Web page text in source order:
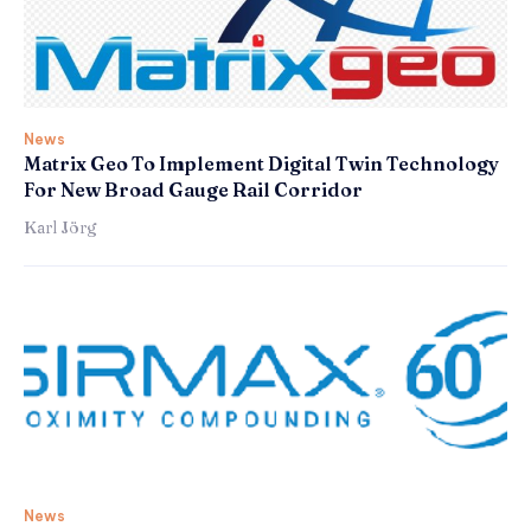
News
Matrix Geo To Implement Digital Twin Technology
For New Broad Gauge Rail Corridor
Karl Jörg
News